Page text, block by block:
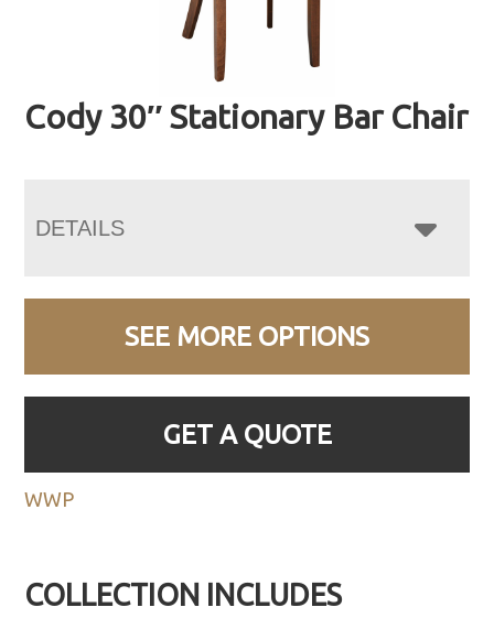
Cody 30″ Stationary Bar Chair
DETAILS
SEE MORE OPTIONS
GET A QUOTE
WWP
COLLECTION INCLUDES